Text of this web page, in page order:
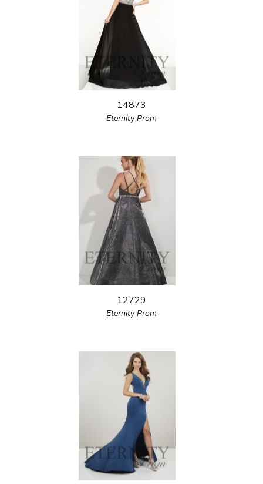
14873
Eternity Prom
12729
Eternity Prom